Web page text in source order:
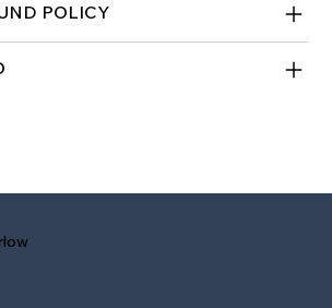
POLICY